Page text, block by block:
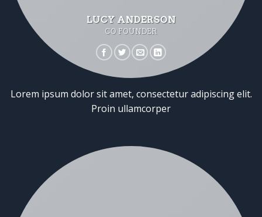
LUCY ANDERSON
CO FOUNDER
Lorem ipsum dolor sit amet, consectetur adipiscing elit.
Proin ullamcorper